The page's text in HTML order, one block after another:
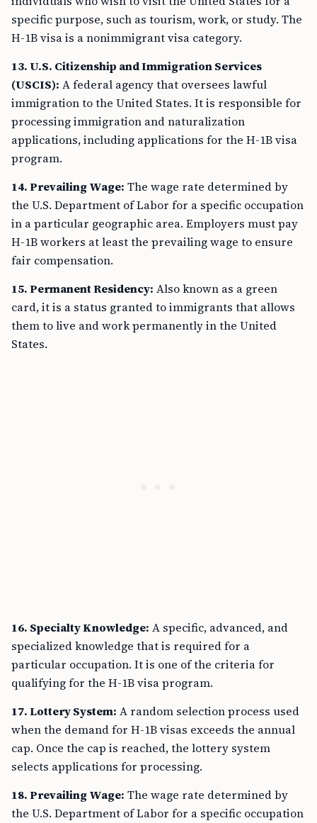
specific purpose, such as tourism, work, or study. The
H-1B visa is a nonimmigrant visa category.
13. U.S. Citizenship and Immigration Services
(USCIS): A federal agency that oversees lawful
immigration to the United States. It is responsible for
processing immigration and naturalization
applications, including applications for the H-1B visa
program.
14. Prevailing Wage: The wage rate determined by
the U.S. Department of Labor for a specific occupation
in a particular geographic area. Employers must pay
H-1B workers at least the prevailing wage to ensure
fair compensation.
15. Permanent Residency: Also known as a green
card, it is a status granted to immigrants that allows
them to live and work permanently in the United
States.
16. Specialty Knowledge: A specific, advanced, and
specialized knowledge that is required for a
particular occupation. It is one of the criteria for
qualifying for the H-1B visa program.
17. Lottery System: A random selection process used
when the demand for H-1B visas exceeds the annual
cap. Once the cap is reached, the lottery system
selects applications for processing.
18. Prevailing Wage: The wage rate determined by
the U.S. Department of Labor for a specific occupation